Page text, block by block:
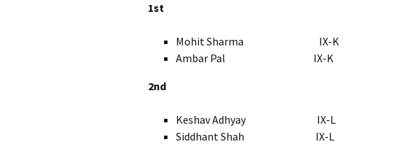
1st
Mohit Sharma IX-K
Ambar Pal IX-K
2nd
Keshav Adhyay IX-L
Siddhant Shah IX-L